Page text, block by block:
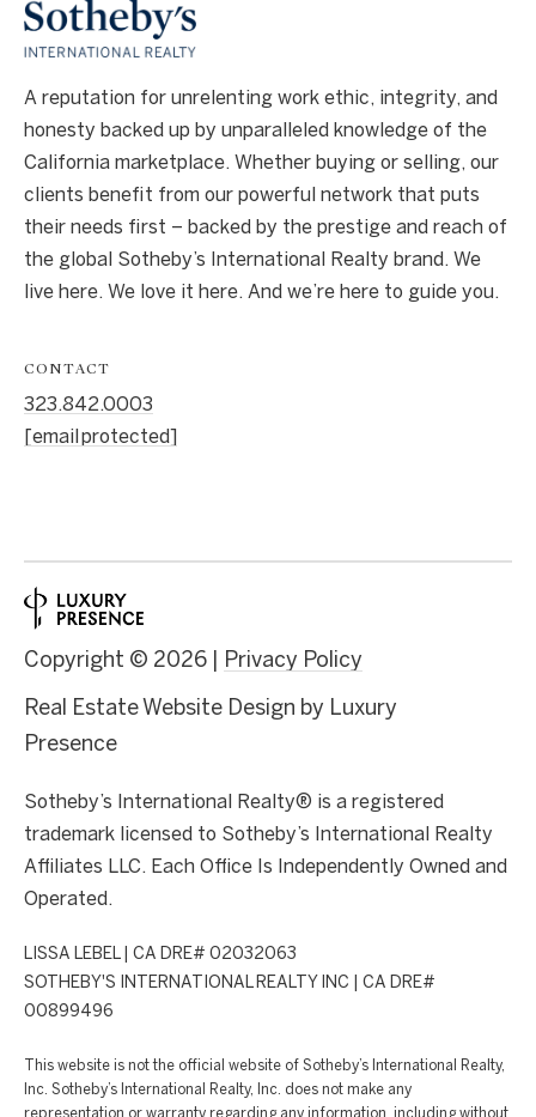
A reputation for unrelenting work ethic, integrity, and
honesty backed up by unparalleled knowledge of the
California marketplace. Whether buying or selling, our
clients benefit from our powerful network that puts
their needs first – backed by the prestige and reach of
the global Sotheby’s International Realty brand. We
live here. We love it here. And we’re here to guide you.
CONTACT
323.842.0003
[email protected]
Real Estate Website Design by Luxury
Presence
Copyright © 2026 | Privacy Policy
Sotheby’s International Realty® is a registered
trademark licensed to Sotheby’s International Realty
Affiliates LLC. Each Office Is Independently Owned and
Operated.
LISSA LEBEL | CA DRE# 02032063
SOTHEBY'S INTERNATIONAL REALTY INC | CA DRE#
00899496
This website is not the official website of Sotheby’s International Realty,
Inc. Sotheby’s International Realty, Inc. does not make any
representation or warranty regarding any information, including without